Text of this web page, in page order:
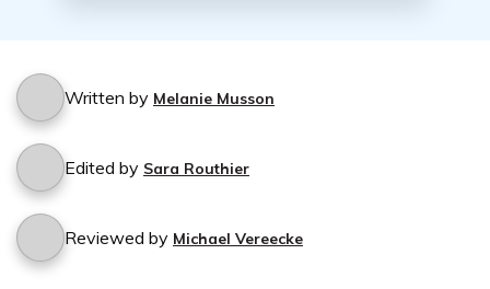
Written by Melanie Musson
Edited by Sara Routhier
Reviewed by Michael Vereecke